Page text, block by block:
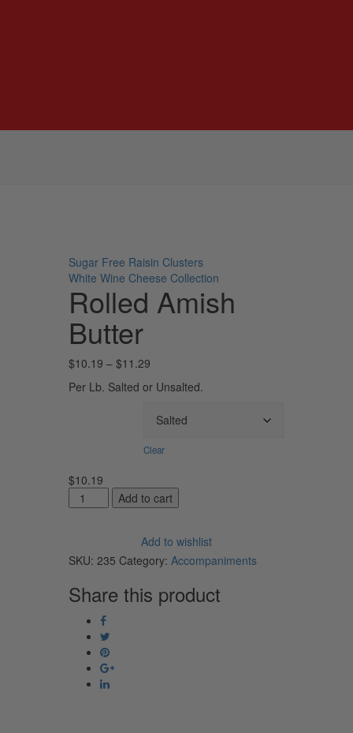
Sugar Free Raisin Clusters
White Wine Cheese Collection
Rolled Amish
Butter
$10.19 – $11.29
$10.19
$11.29
Per Lb. Salted or Unsalted.
Clear
$10.19
Rolled
Amish
Add to cart
Add to wishlist
SKU:235 Category: Accompaniments
Share this product